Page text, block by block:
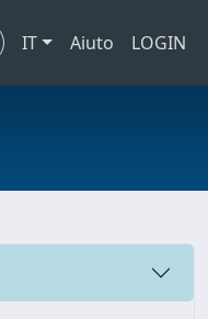
IT Aiuto LOGIN